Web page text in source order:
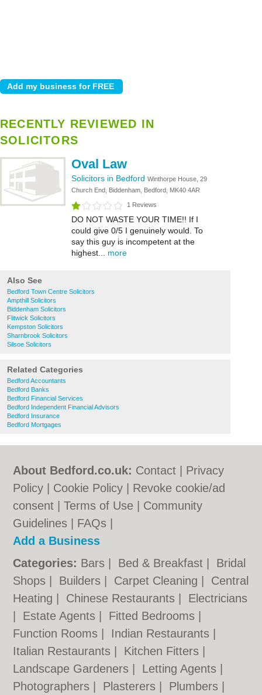
RECENTLY REVIEWED IN
SOLICITORS
Oval Law
Solicitors in Bedford Winthorpe House, 29
Church End, Biddenham, Bedford, MK40 4AR
1 Reviews
DO NOT WASTE YOUR TIME!! If I
could give 0/5 I genuinely would. To
say this guy is incompetent at the
highest... more
Also See
Bedford Town Centre Solicitors
Ampthill Solicitors
Biddenham Solicitors
Flitwick Solicitors
Kempston Solicitors
Sharnbrook Solicitors
Silsoe Solicitors
Related Categories
Bedford Accountants
Bedford Banks
Bedford Financial Services
Bedford Independent Financial Advisors
Bedford Insurance
Bedford Mortgages
About Bedford.co.uk: Contact
Privacy
Policy
Cookie Policy
Revoke cookie/ad
consent |Terms of Use
Community
Guidelines
FAQs
Add a Business
Categories: Bars Bed & Breakfast
Bridal
Shops
Builders Carpet Cleaning
Central
Heating
Chinese Restaurants
Electricians
Estate Agents Fitted Bedrooms
Function Rooms
Indian Restaurants
Italian Restaurants
Kitchen Fitters
Landscape Gardeners
Letting Agents
Photographers
Plasterers Plumbers